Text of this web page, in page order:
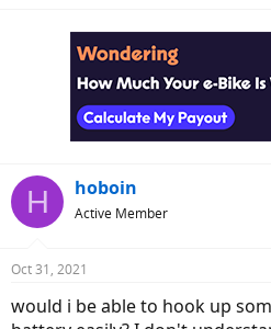
H hoboin
Active Member
Oct 31, 2021
would i be able to hook up